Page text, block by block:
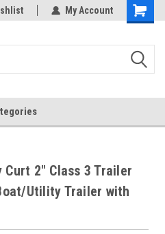
My Account
Curt 2" Class 3 Trailer
Utility Trailer with